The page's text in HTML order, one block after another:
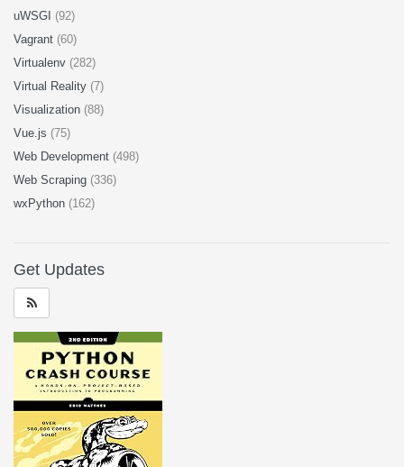
uWSGI (92)
Vagrant (60)
Virtualenv (282)
Virtual Reality (7)
Visualization (88)
Vue.js (75)
Web Development (498)
Web Scraping (336)
wxPython (162)
Get Updates